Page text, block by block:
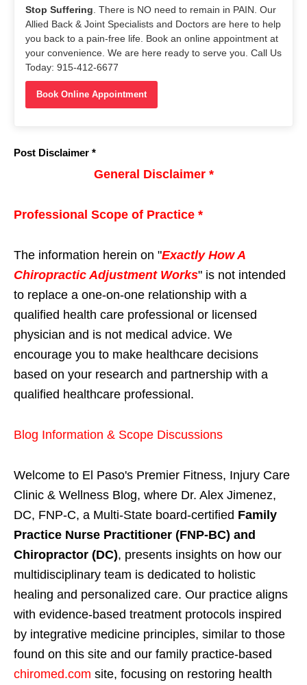
Stop Suffering . There is NO need to remain in PAIN. Our
Allied Back & Joint Specialists and Doctors are here to help
you back to a pain-free life. Book an online appointment at
your convenience. We are here ready to serve you. Call Us
Today: 915-412-6677
Book Online Appointment
Post Disclaimer *
General Disclaimer *
Professional Scope of Practice *
The information herein on "Exactly How A
Chiropractic Adjustment Works" is not intended
to replace a one-on-one relationship with a
qualified health care professional or licensed
physician and is not medical advice. We
encourage you to make healthcare decisions
based on your research and partnership with a
qualified healthcare professional.
Blog Information & Scope Discussions
Welcome to El Paso's Premier Fitness, Injury Care
Clinic & Wellness Blog, where Dr. Alex Jimenez,
DC, FNP-C, a Multi-State board-certified Family
Practice Nurse Practitioner (FNP-BC) and
Chiropractor (DC), presents insights on how our
multidisciplinary team is dedicated to holistic
healing and personalized care. Our practice aligns
with evidence-based treatment protocols inspired
by integrative medicine principles, similar to those
found on this site and our family practice-based
chiromed.com site, focusing on restoring health